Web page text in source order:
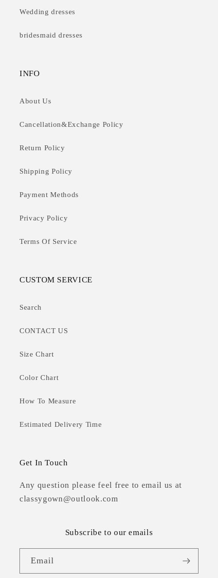
Wedding dresses
bridesmaid dresses
INFO
About Us
Cancellation&Exchange Policy
Return Policy
Shipping Policy
Payment Methods
Privacy Policy
Terms Of Service
CUSTOM SERVICE
Search
CONTACT US
Size Chart
Color Chart
How To Measure
Estimated Delivery Time
Get In Touch
Any question please feel free to email us at
classygown@outlook.com
Subscribe to our emails
Email